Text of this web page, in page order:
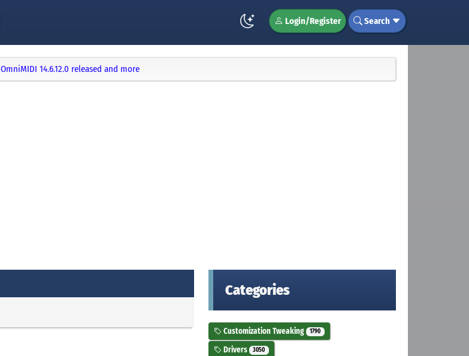
Login/Register Search
OmniMIDI 14.6.12.0 released and more
Categories
Customization Tweaking 1790
Drivers 3050